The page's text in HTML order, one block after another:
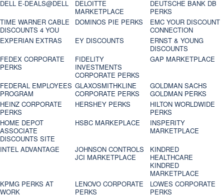
DELL E-DEALS@DELL
DELOITTE
MARKETPLACE
DEUTSCHE BANK DB
PERKS
TIME WARNER CABLE
DISCOUNTS 4 YOU
DOMINOS PIE PERKS
EMC YOUR DISCOUNT
CONNECTION
EXPERIAN EXTRAS
EY DISCOUNTS
ERNST & YOUNG
DISCOUNTS
FEDEX CORPORATE
PERKS
FIDELITY
INVESTMENTS
CORPORATE PERKS
GAP MARKETPLACE
FEDERAL EMPLOYEES
PROGRAM
GLAXOSMITHKLINE
CORPORATE PERKS
GOLDMAN SACHS
GOLDMAN PERKS
HEINZ CORPORATE
PERKS
HERSHEY PERKS
HILTON WORLDWIDE
PERKS
HOME DEPOT
ASSOCIATE
DISCOUNTS SITE
HSBC MARKEPLACE
INSPERITY
MARKETPLACE
INTEL ADVANTAGE
JOHNSON CONTROLS
JCI MARKETPLACE
KINDRED
HEALTHCARE
KINDRED
MARKETPLACE
KPMG PERKS AT
WORK
LENOVO CORPORATE
PERKS
LOWES CORPORATE
PERKS